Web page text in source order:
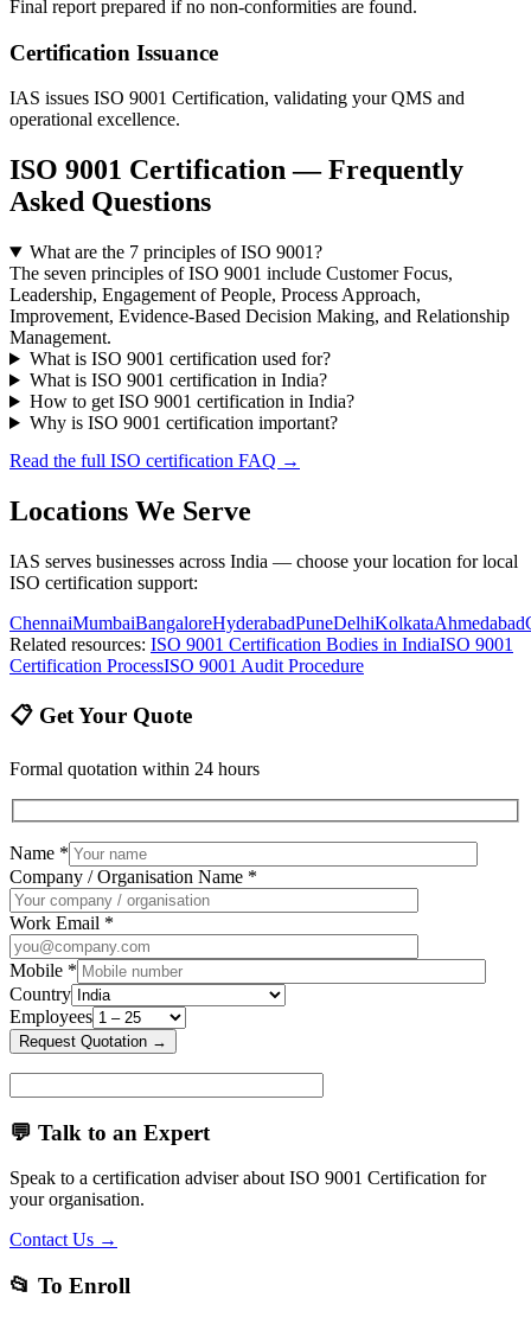
Final report prepared if no non-conformities are found.
Certification Issuance
IAS issues ISO 9001 Certification, validating your QMS and
operational excellence.
ISO 9001 Certification — Frequently
Asked Questions
What are the 7 principles of ISO 9001?
The seven principles of ISO 9001 include Customer Focus,
Leadership, Engagement of People, Process Approach,
Improvement, Evidence-Based Decision Making, and Relationship
Management.
What is ISO 9001 certification used for?
What is ISO 9001 certification in India?
How to get ISO 9001 certification in India?
Why is ISO 9001 certification important?
Read the full ISO certification FAQ →
Locations We Serve
IAS serves businesses across India — choose your location for local
ISO certification support:
ChennaiMumbaiBangaloreHyderabadPuneDelhiKolkataAhmedabad
Related resources: ISO 9001 Certification Bodies in IndiaISO 9001
Certification ProcessISO 9001 Audit Procedure
📋 Get Your Quote
Formal quotation within 24 hours
Name *
Company / Organisation Name *
Work Email *
Mobile *
Country
Employees
💬 Talk to an Expert
Speak to a certification adviser about ISO 9001 Certification for
your organisation.
Contact Us →
📂 To Enroll